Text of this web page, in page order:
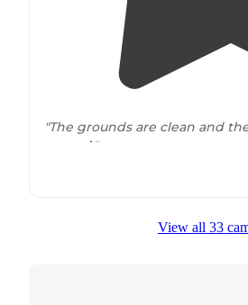
"The grounds are clean and
spaced."
"Mobile service was decent
although our spot F30 was on
View all 33